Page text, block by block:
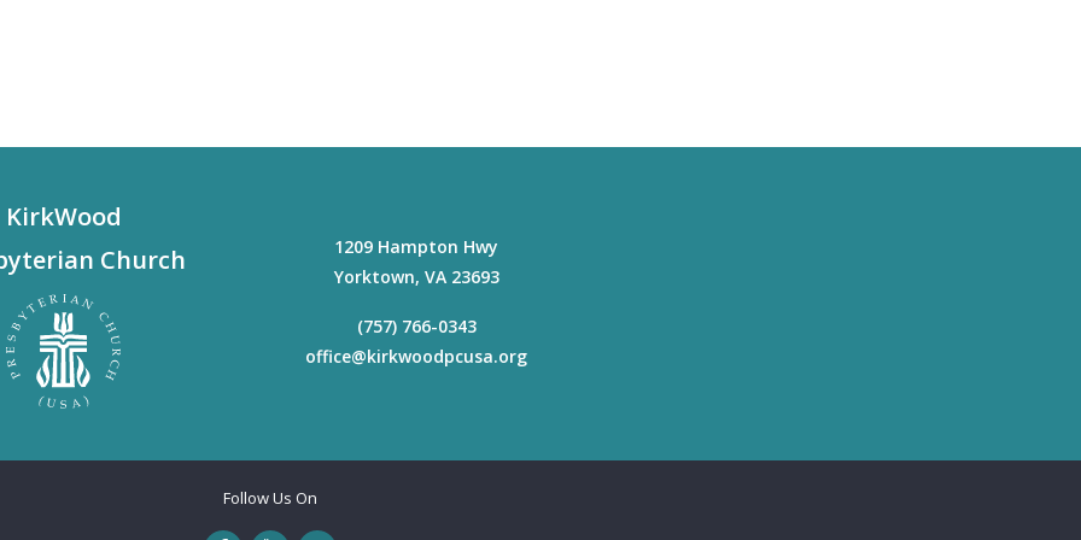
KirkWood
Church
1209 Hampton Hwy
Yorktown, VA 23693
(757) 766-0343
office@kirkwoodpcusa.org
Follow Us On